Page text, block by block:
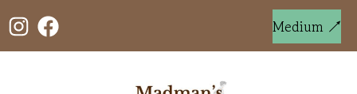
to
content
Medium ↗